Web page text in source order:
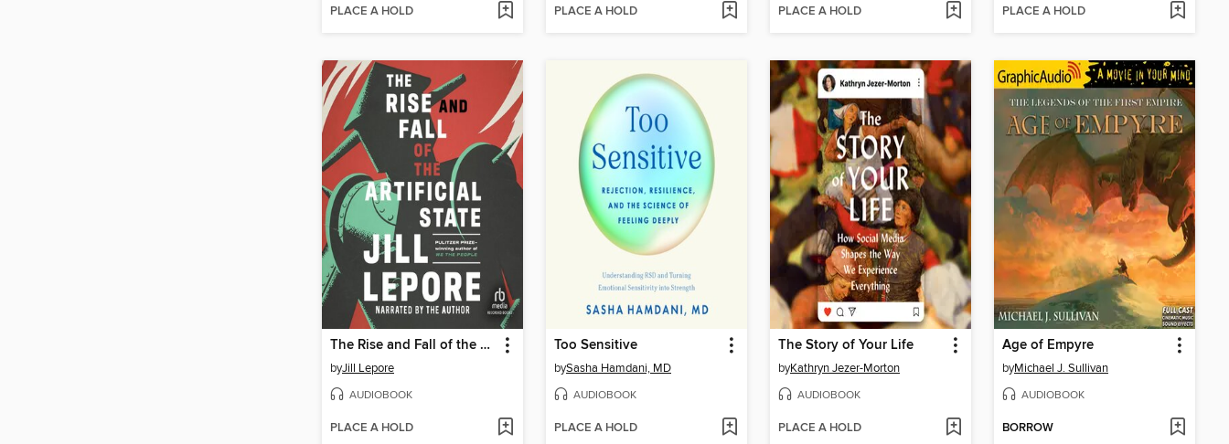
PLACE A HOLD PLACE A HOLD PLACE A HOLD PLACE A HOLD
The Rise and Fall of the Artificial State
byJill Lepore
AUDIOBOOK
PLACE A HOLD
Too Sensitive
bySasha Hamdani, MD
AUDIOBOOK
PLACE A HOLD
The Story of Your Life
byKathryn Jezer-Morton
AUDIOBOOK
PLACE A HOLD
Age of Empyre
byMichael J. Sullivan
AUDIOBOOK
BORROW